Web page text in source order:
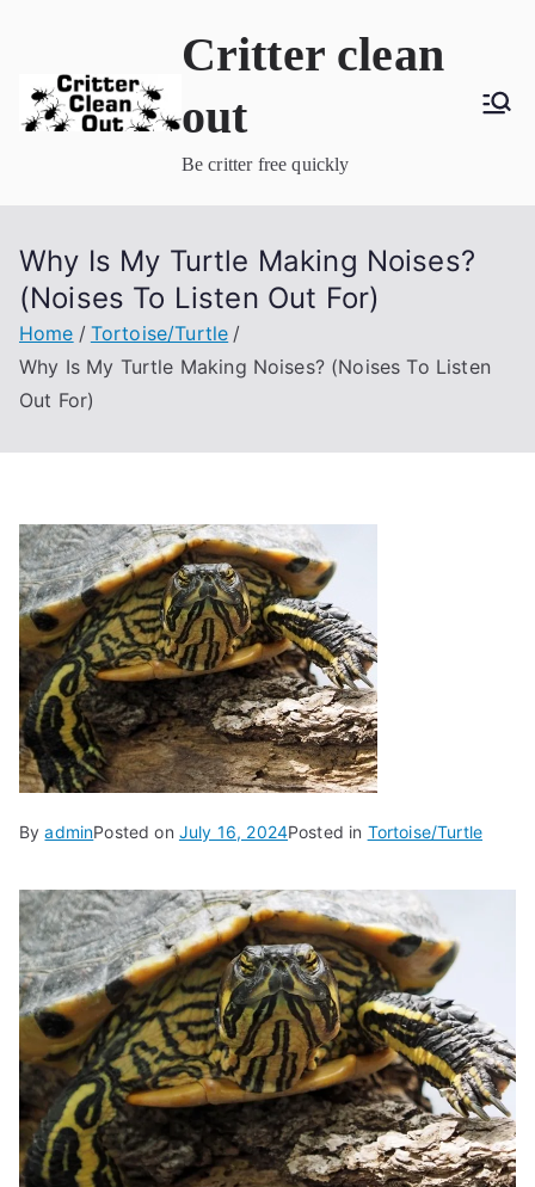
content
Critter clean
out
Be critter free quickly
Why Is My Turtle Making Noises?
(Noises To Listen Out For)
Home
Tortoise/Turtle
Why Is My Turtle Making Noises? (Noises To Listen
Out For)
ByadminPosted on July 16, 2024Posted in Tortoise/Turtle